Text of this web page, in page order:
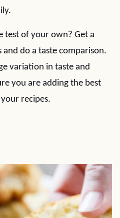
test of your own? Get a
do a taste comparison.
variation in taste and
you are adding the best
recipes.